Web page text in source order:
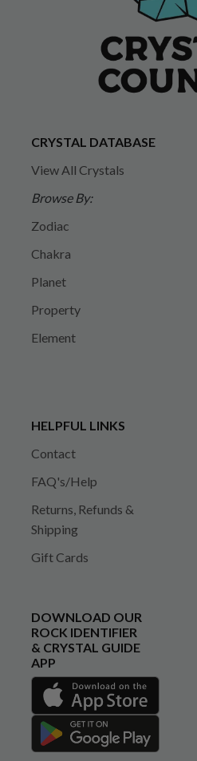
CRYSTAL DATABASE
View All Crystals
Browse By:
Zodiac
Chakra
Planet
Property
Element
HELPFUL LINKS
Contact
FAQ's/Help
Returns, Refunds &
Shipping
Gift Cards
DOWNLOAD OUR
ROCK IDENTIFIER
& CRYSTAL GUIDE
APP